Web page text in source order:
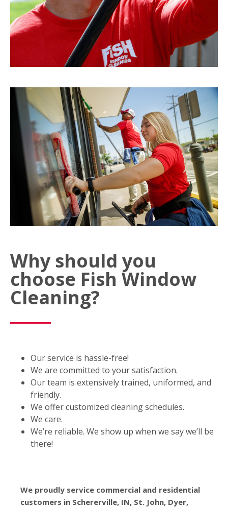
Why should you
choose Fish Window
Cleaning?
Our service is hassle-free!
We are committed to your satisfaction.
Our team is extensively trained, uniformed, and
friendly.
We offer customized cleaning schedules.
We care.
We’re reliable. We show up when we say we’ll be
there!
We proudly service commercial and residential
customers in Schererville, IN, St. John, Dyer,